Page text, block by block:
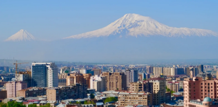
Outsource complex employment tasks
INFRASTRUCTURE
Remote Embedded
Seamlessly integrate HR into workflows
companies
Mid-market
Expand teams with tailored HR solutions
Explore currency options and payout speeds for global
LEARN WITH REMOTE
Research & Guides
Case studies
Français
Deutsch
Español